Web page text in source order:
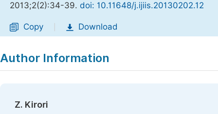
2013;2(2):34-39. doi: 10.11648/j.ijiis.20130202.12
Copy Download
Author Information
Z. Kirori